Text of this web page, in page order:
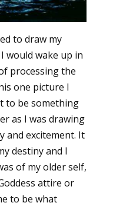
to draw my
would wake up in
processing the
one picture I
to be something
as I was drawing
and excitement. It
destiny and I
of my older self,
attire or
to be what